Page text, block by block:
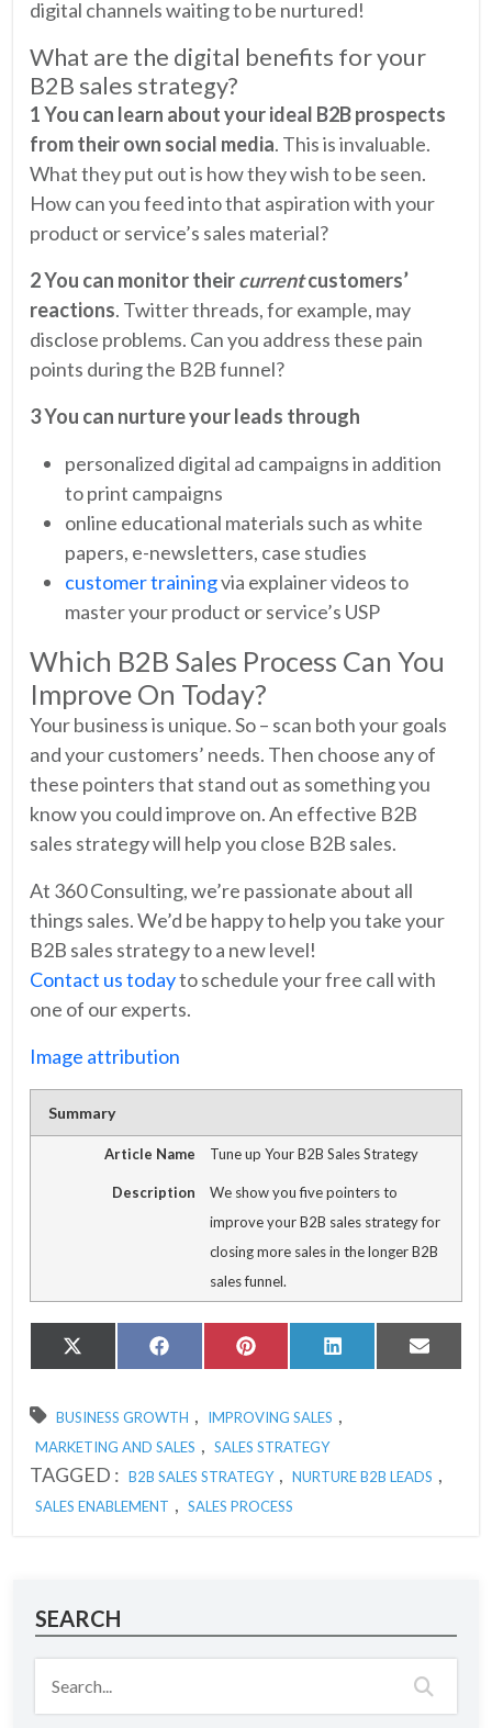
digital channels waiting to be nurtured!
What are the digital benefits for your
B2B sales strategy?
1 You can learn about your ideal B2B prospects
from their own social media. This is invaluable.
What they put out is how they wish to be seen.
How can you feed into that aspiration with your
product or service’s sales material?
2 You can monitor theircurrentcustomers’
reactions. Twitter threads, for example, may
disclose problems. Can you address these pain
points during the B2B funnel?
3 You can nurture your leads through
personalized digital ad campaigns in addition
to print campaigns
online educational materials such as white
papers, e-newsletters, case studies
customer trainingvia explainer videos to
master your product or service’s USP
Which B2B Sales Process Can You
Improve On Today?
Your business is unique. So – scan both your goals
and your customers’ needs. Then choose any of
these pointers that stand out as something you
know you could improve on. An effective B2B
sales strategy will help you close B2B sales.
At 360 Consulting, we’re passionate about all
things sales. We’d be happy to help you take your
B2B sales strategy to a new level!
Contact us todayto schedule your free call with
one of our experts.
Image attribution
Summary
Article Name Tune up Your B2B Sales Strategy
Description
We show you five pointers to
improve your B2B sales strategy for
closing more sales in the longer B2B
sales funnel.
Share
on
X
(Twitter)
Share
on
FacebookShare
on
PinterestShare
on
LinkedIn Share
on
Email
BUSINESS GROWTH , IMPROVING SALES ,
MARKETING AND SALES , SALES STRATEGY
TAGGED : B2B SALES STRATEGY , NURTURE B2B LEADS ,
SALES ENABLEMENT , SALES PROCESS
SEARCH